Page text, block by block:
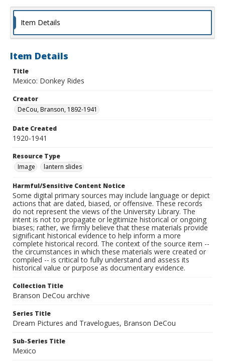
Item Details
Item Details
Title
Mexico: Donkey Rides
Creator
DeCou, Branson, 1892-1941
Date Created
1920-1941
Resource Type
Image
lantern slides
Harmful/Sensitive Content Notice
Some digital primary sources may include language or depict
actions that are dated, biased, or offensive. These records
do not represent the views of the University Library. The
intent is not to propagate or legitimize historical or ongoing
biases; rather, we firmly believe that these materials provide
significant historical evidence to help inform a more
complete historical record. The context of the source item --
the circumstances in which these materials were created or
compiled -- is critical to fully understand and assess its
historical value or purpose as documentary evidence.
Collection Title
Branson DeCou archive
Series Title
Dream Pictures and Travelogues, Branson DeCou
Sub-Series Title
Mexico